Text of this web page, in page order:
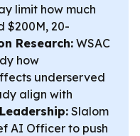
limit how much
$200M, 20-
Research: WSAC
how
underserved
align with
Slalom
AI Officer to push